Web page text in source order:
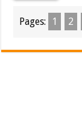
Pages: 1 2